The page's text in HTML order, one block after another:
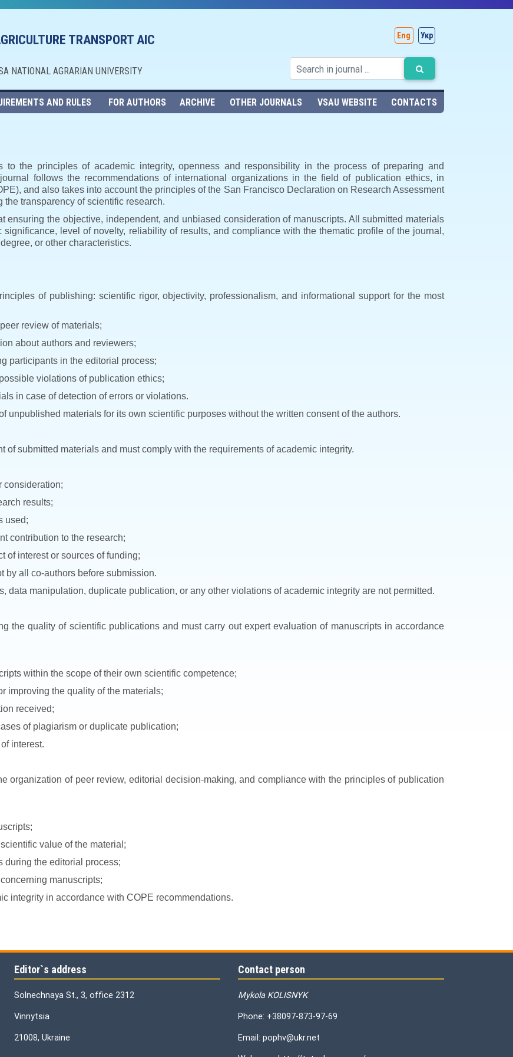
TRANSPORT AIC
NATIONAL AGRARIAN UNIVERSITY
Eng Укр
AND RULES FOR AUTHORS ARCHIVE OTHER JOURNALS VSAU WEBSITE CONTACTS
the principles of academic integrity, openness and responsibility in the process of preparing and
follows the recommendations of international organizations in the field of publication ethics, in
and also takes into account the principles of the San Francisco Declaration on Research Assessment
transparency of scientific research.
ensuring the objective, independent, and unbiased consideration of manuscripts. All submitted materials
level of novelty, reliability of results, and compliance with the thematic profile of the journal,
or other characteristics.
of publishing: scientific rigor, objectivity, professionalism, and informational support for the most
review of materials;
about authors and reviewers;
participants in the editorial process;
violations of publication ethics;
in case of detection of errors or violations.
unpublished materials for its own scientific purposes without the written consent of the authors.
of submitted materials and must comply with the requirements of academic integrity.
consideration;
results;
used;
contribution to the research;
of interest or sources of funding;
by all co-authors before submission.
data manipulation, duplicate publication, or any other violations of academic integrity are not permitted.
the quality of scientific publications and must carry out expert evaluation of manuscripts in accordance
within the scope of their own scientific competence;
improving the quality of the materials;
received;
of plagiarism or duplicate publication;
interest.
organization of peer review, editorial decision-making, and compliance with the principles of publication
value of the material;
during the editorial process;
manuscripts;
integrity in accordance with COPE recommendations.
Editor`s address
Solnechnaya St., 3, office 2312
Vinnytsia
21008, Ukraine
Contact person
Mykola KOLISNYK
Phone: +38097-873-97-69
Email: pophv@ukr.net